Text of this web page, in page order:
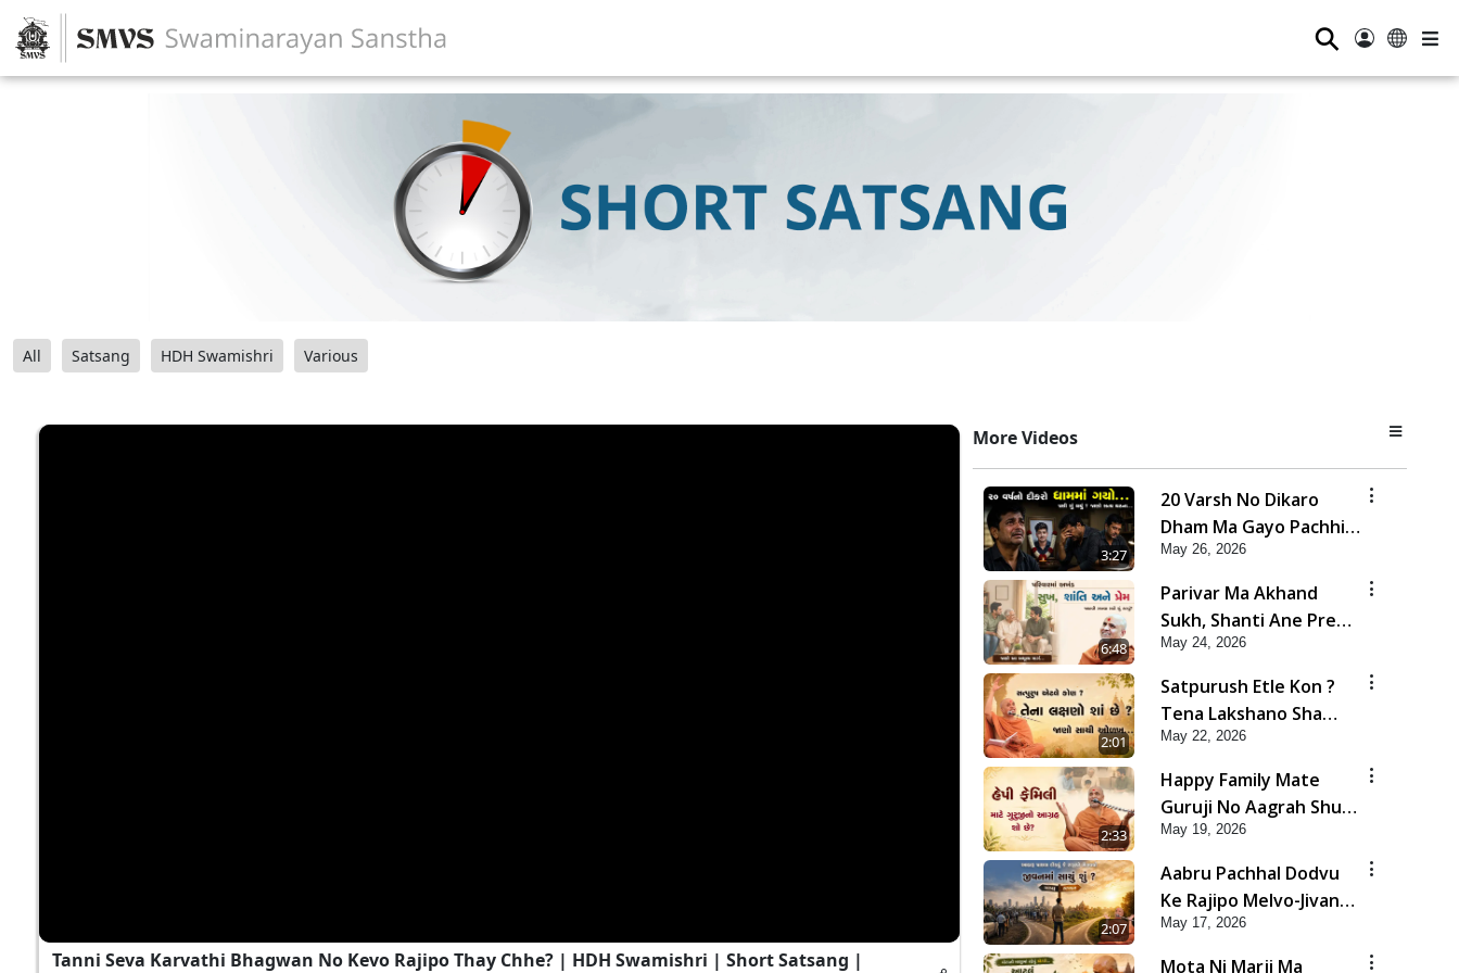
⚲
All Satsang HDH Swamishri Various
Tanni Seva Karvathi Bhagwan No Kevo Rajipo Thay Chhe? | HDH Swamishri | Short Satsang |
More Videos
3:27
20 Varsh No Dikaro
Dham Ma Gayo Pachhi
Shu Thayu? | HDH
Swamishri
May 26, 2026
6:48
Parivar Ma Akhand
Sukh, Shanti Ane Prem
Jalvi Rakhva Mate Shu
Karvu? | HDH
Swamishri
May 24, 2026
2:01
Satpurush Etle Kon ?
Tena Lakshano Sha
Chhe ? Jano Sachi Olakh
| HDH Swamishri
May 22, 2026
2:33
Happy Family Mate
Guruji No Aagrah Shu
Chhe ? | HDH Swamishri
May 19, 2026
2:07
Aabru Pachhal Dodvu
Ke Rajipo Melvo-Jivan
Ma Sachu Shu ? | HDH
Swamishri
May 17, 2026
Mota Ni Marji Ma